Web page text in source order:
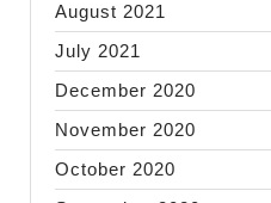
August 2021
July 2021
December 2020
November 2020
October 2020